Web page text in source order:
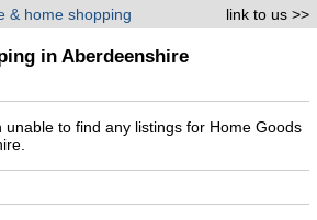
link to us >>
& home shopping
in Aberdeenshire
unable to find any listings for Home Goods